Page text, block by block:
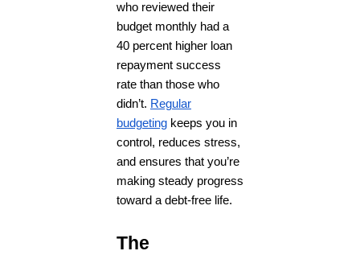
who reviewed their
budget monthly had a
40 percent higher loan
repayment success
rate than those who
didn’t. Regular
budgeting keeps you in
control, reduces stress,
and ensures that you’re
making steady progress
toward a debt-free life.
The